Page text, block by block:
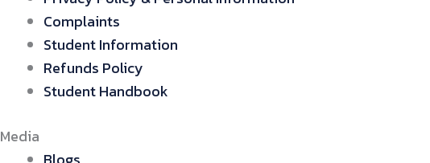
Complaints
Student Information
Refunds Policy
Student Handbook
Media